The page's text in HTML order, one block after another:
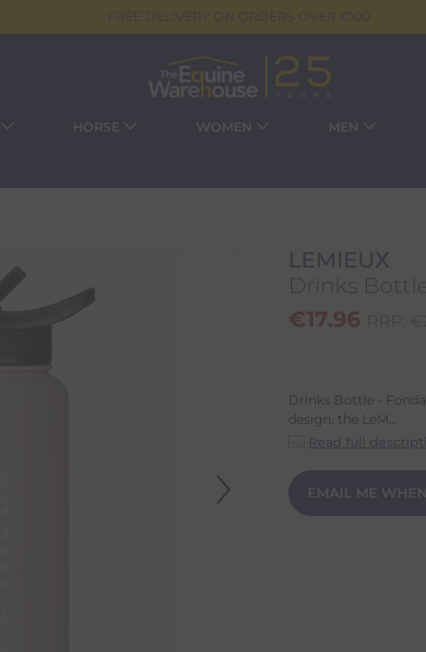
FREE DELIVERY ON ORDERS OVER €100
HORSE WOMEN MEN
LEMIEUX
Drinks
€17.96
Drinks Bottle -
design, the LeM...
Read full
EMAIL ME